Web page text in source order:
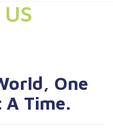
One
Time.